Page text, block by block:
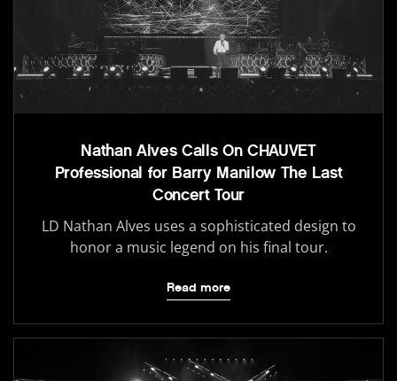
Nathan Alves Calls On CHAUVET
Professional for Barry Manilow The Last
Concert Tour
LD Nathan Alves uses a sophisticated design to
honor a music legend on his final tour.
Read more